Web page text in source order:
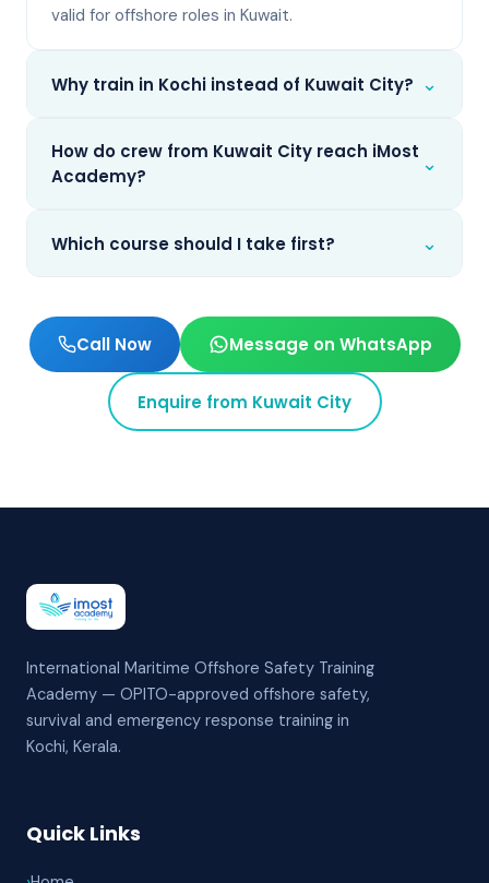
valid for offshore roles in Kuwait.
Why train in Kochi instead of Kuwait City? ⌄
How do crew from Kuwait City reach iMost
Academy?
⌄
Which course should I take first? ⌄
Call Now Message on WhatsApp
Enquire from Kuwait City
International Maritime Offshore Safety Training
Academy — OPITO-approved offshore safety,
survival and emergency response training in
Kochi, Kerala.
Quick Links